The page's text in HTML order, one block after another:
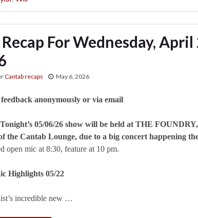
Recap For Wednesday,
Cantab recaps May 6, 2026
feedback anonymously or via email
05/06/26 show will be held at THE
the Cantab Lounge, due to a big concert happening
open mic at 8:30, feature at 10 pm.
Highlights 05/22
incredible new …